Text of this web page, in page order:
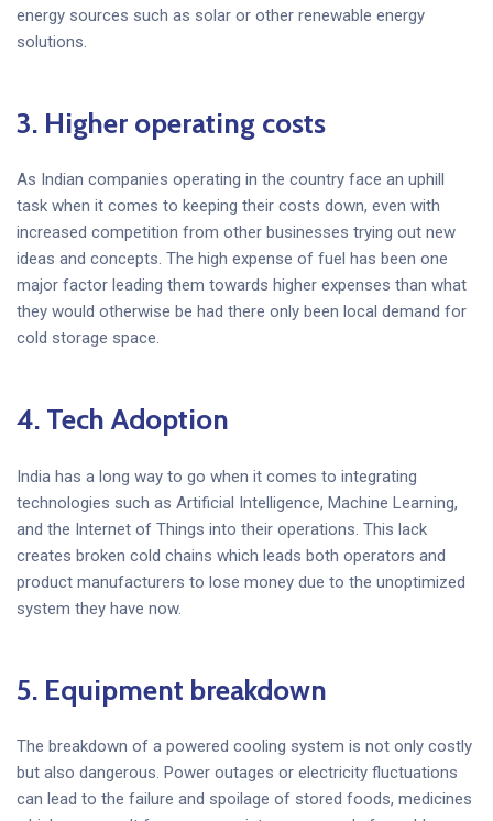
energy sources such as solar or other renewable energy
solutions.
3. Higher operating costs
As Indian companies operating in the country face an uphill
task when it comes to keeping their costs down, even with
increased competition from other businesses trying out new
ideas and concepts. The high expense of fuel has been one
major factor leading them towards higher expenses than what
they would otherwise be had there only been local demand for
cold storage space.
4. Tech Adoption
India has a long way to go when it comes to integrating
technologies such as Artificial Intelligence, Machine Learning,
and the Internet of Things into their operations. This lack
creates broken cold chains which leads both operators and
product manufacturers to lose money due to the unoptimized
system they have now.
5. Equipment breakdown
The breakdown of a powered cooling system is not only costly
but also dangerous. Power outages or electricity fluctuations
can lead to the failure and spoilage of stored foods, medicines